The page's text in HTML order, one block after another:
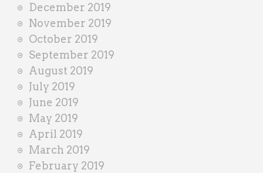
December 2019
November 2019
October 2019
September 2019
August 2019
July 2019
June 2019
May 2019
April 2019
March 2019
February 2019